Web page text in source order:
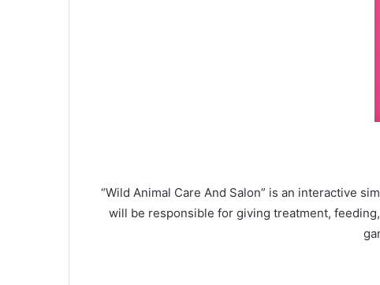
“Wild Animal Care And Salon” is an interactive
will be responsible for giving treatment,